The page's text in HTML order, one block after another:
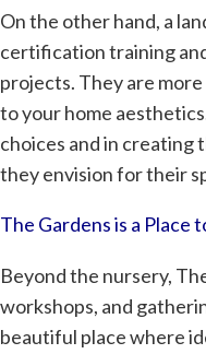
On the other hand, a
certification training
projects. They are
to your home
choices and in creating
they envision for their
The Gardens is a Place
Beyond the nursery,
workshops, and
beautiful place where